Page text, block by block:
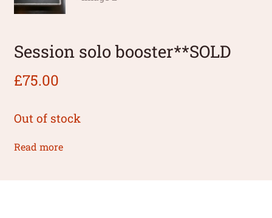
Session solo booster**SOLD
£75.00
Out of stock
Read more